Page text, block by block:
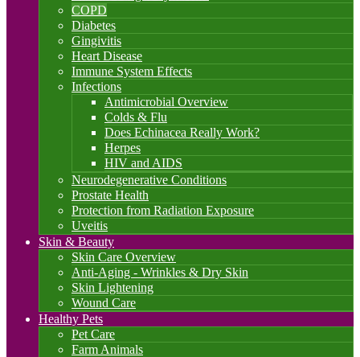
COPD
Diabetes
Gingivitis
Heart Disease
Immune System Effects
Infections
Antimicrobial Overview
Colds & Flu
Does Echinacea Really Work?
Herpes
HIV and AIDS
Neurodegenerative Conditions
Prostate Health
Protection from Radiation Exposure
Uveitis
Skin & Beauty
Skin Care Overview
Anti-Aging - Wrinkles & Dry Skin
Skin Lightening
Wound Care
Healthy Pets
Pet Care
Farm Animals